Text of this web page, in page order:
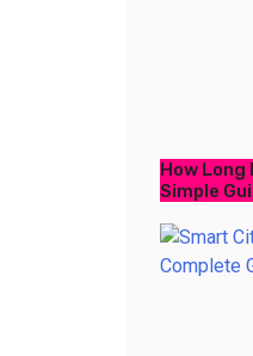
How Long
Simple